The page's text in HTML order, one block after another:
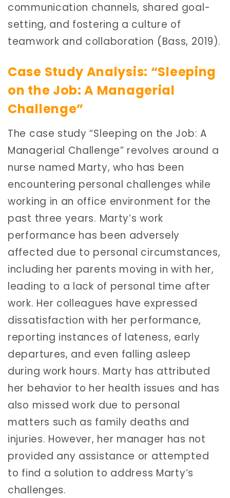
communication channels, shared goal-
setting, and fostering a culture of
teamwork and collaboration (Bass, 2019).
Case Study Analysis: “Sleeping
on the Job: A Managerial
Challenge”
The case study “Sleeping on the Job: A
Managerial Challenge” revolves around a
nurse named Marty, who has been
encountering personal challenges while
working in an office environment for the
past three years. Marty’s work
performance has been adversely
affected due to personal circumstances,
including her parents moving in with her,
leading to a lack of personal time after
work. Her colleagues have expressed
dissatisfaction with her performance,
reporting instances of lateness, early
departures, and even falling asleep
during work hours. Marty has attributed
her behavior to her health issues and has
also missed work due to personal
matters such as family deaths and
injuries. However, her manager has not
provided any assistance or attempted
to find a solution to address Marty’s
challenges.